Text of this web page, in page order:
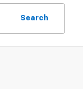
Search